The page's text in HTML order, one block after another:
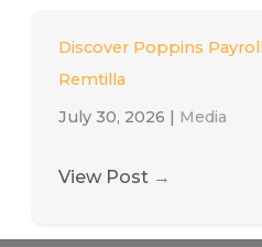
Discover Poppins
Remtilla
July 30, 2026 | Media
View Post →